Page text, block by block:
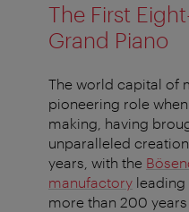
The First
Grand Piano
The world capital of
pioneering role
making, having
unparalleled
years, with the
manufactory leading
more than 200